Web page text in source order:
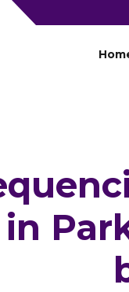
in